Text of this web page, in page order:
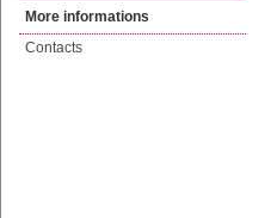
More informations
Contacts